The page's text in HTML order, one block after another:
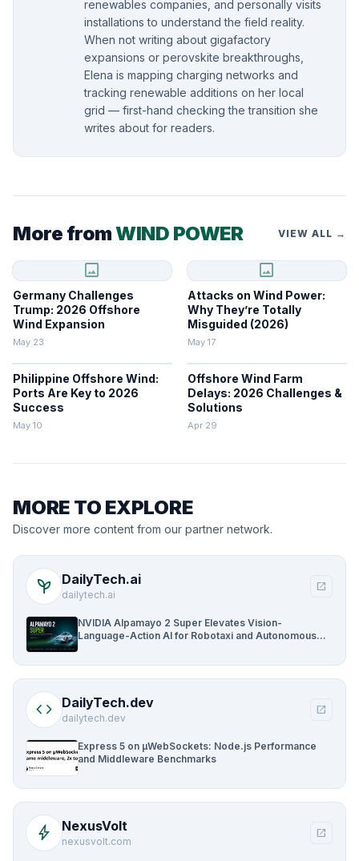
renewables companies, and personally visits
installations to understand the field reality.
When not writing about gigafactory
expansions or perovskite breakthroughs,
Elena is mapping charging networks and
tracking renewable additions on her local
grid — first-hand checking the transition she
writes about for readers.
More fromWIND POWER VIEW ALL →
image
Germany Challenges
Trump: 2026 Offshore
Wind Expansion
May 23
image
Attacks on Wind Power:
Why They’re Totally
Misguided (2026)
May 17
Philippine Offshore Wind:
Ports Are Key to 2026
Success
May 10
Offshore Wind Farm
Delays: 2026 Challenges &
Solutions
Apr 29
MORE TO EXPLORE
Discover more content from our partner network.
psychiatry DailyTech.ai
dailytech.ai
open_in_new
NVIDIA Alpamayo 2 Super Elevates Vision-
Language-Action AI for Robotaxi and Autonomous
code DailyTech.dev
dailytech.dev
open_in_new
Express 5 on µWebSockets: Node.js Performance
and Middleware Benchmarks
bolt NexusVolt
nexusvolt.com
open_in_new